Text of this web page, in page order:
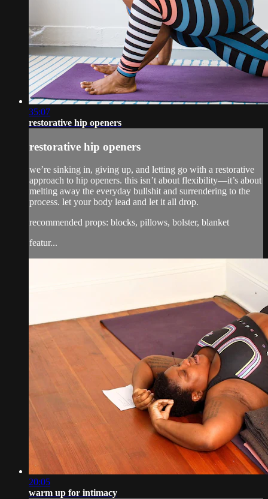
35:07
restorative hip openers
restorative hip openers
we’re sinking in, giving up, and letting go with a restorative
approach to hip openers. this isn’t about flexibility—it’s about
melting away the everyday bullshit and surrendering to the
process. let your body lead and let it all drop.
recommended props: blocks, pillows, bolster, blanket
featur...
20:05
warm up for intimacy